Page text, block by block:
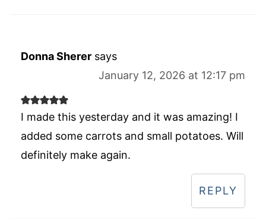
Donna Sherer says
January 12, 2026 at 12:17 pm
I made this yesterday and it was amazing! I
added some carrots and small potatoes. Will
definitely make again.
REPLY